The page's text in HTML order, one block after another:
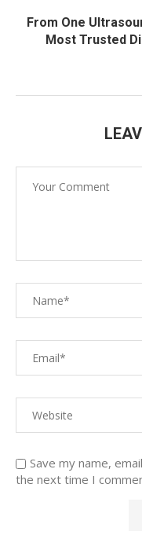
From One
Most Trusted
Save my name,
the next time I